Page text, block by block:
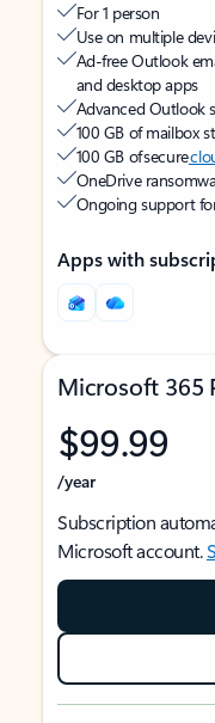
For 1 person
Use on multiple
Ad-free Outlook
and desktop apps
Advanced Outlook
100 GB of mailbox
100 GB of secure
OneDrive
Ongoing support
Apps with
Microsoft 365
$99.99
/year
Subscription
Microsoft account.